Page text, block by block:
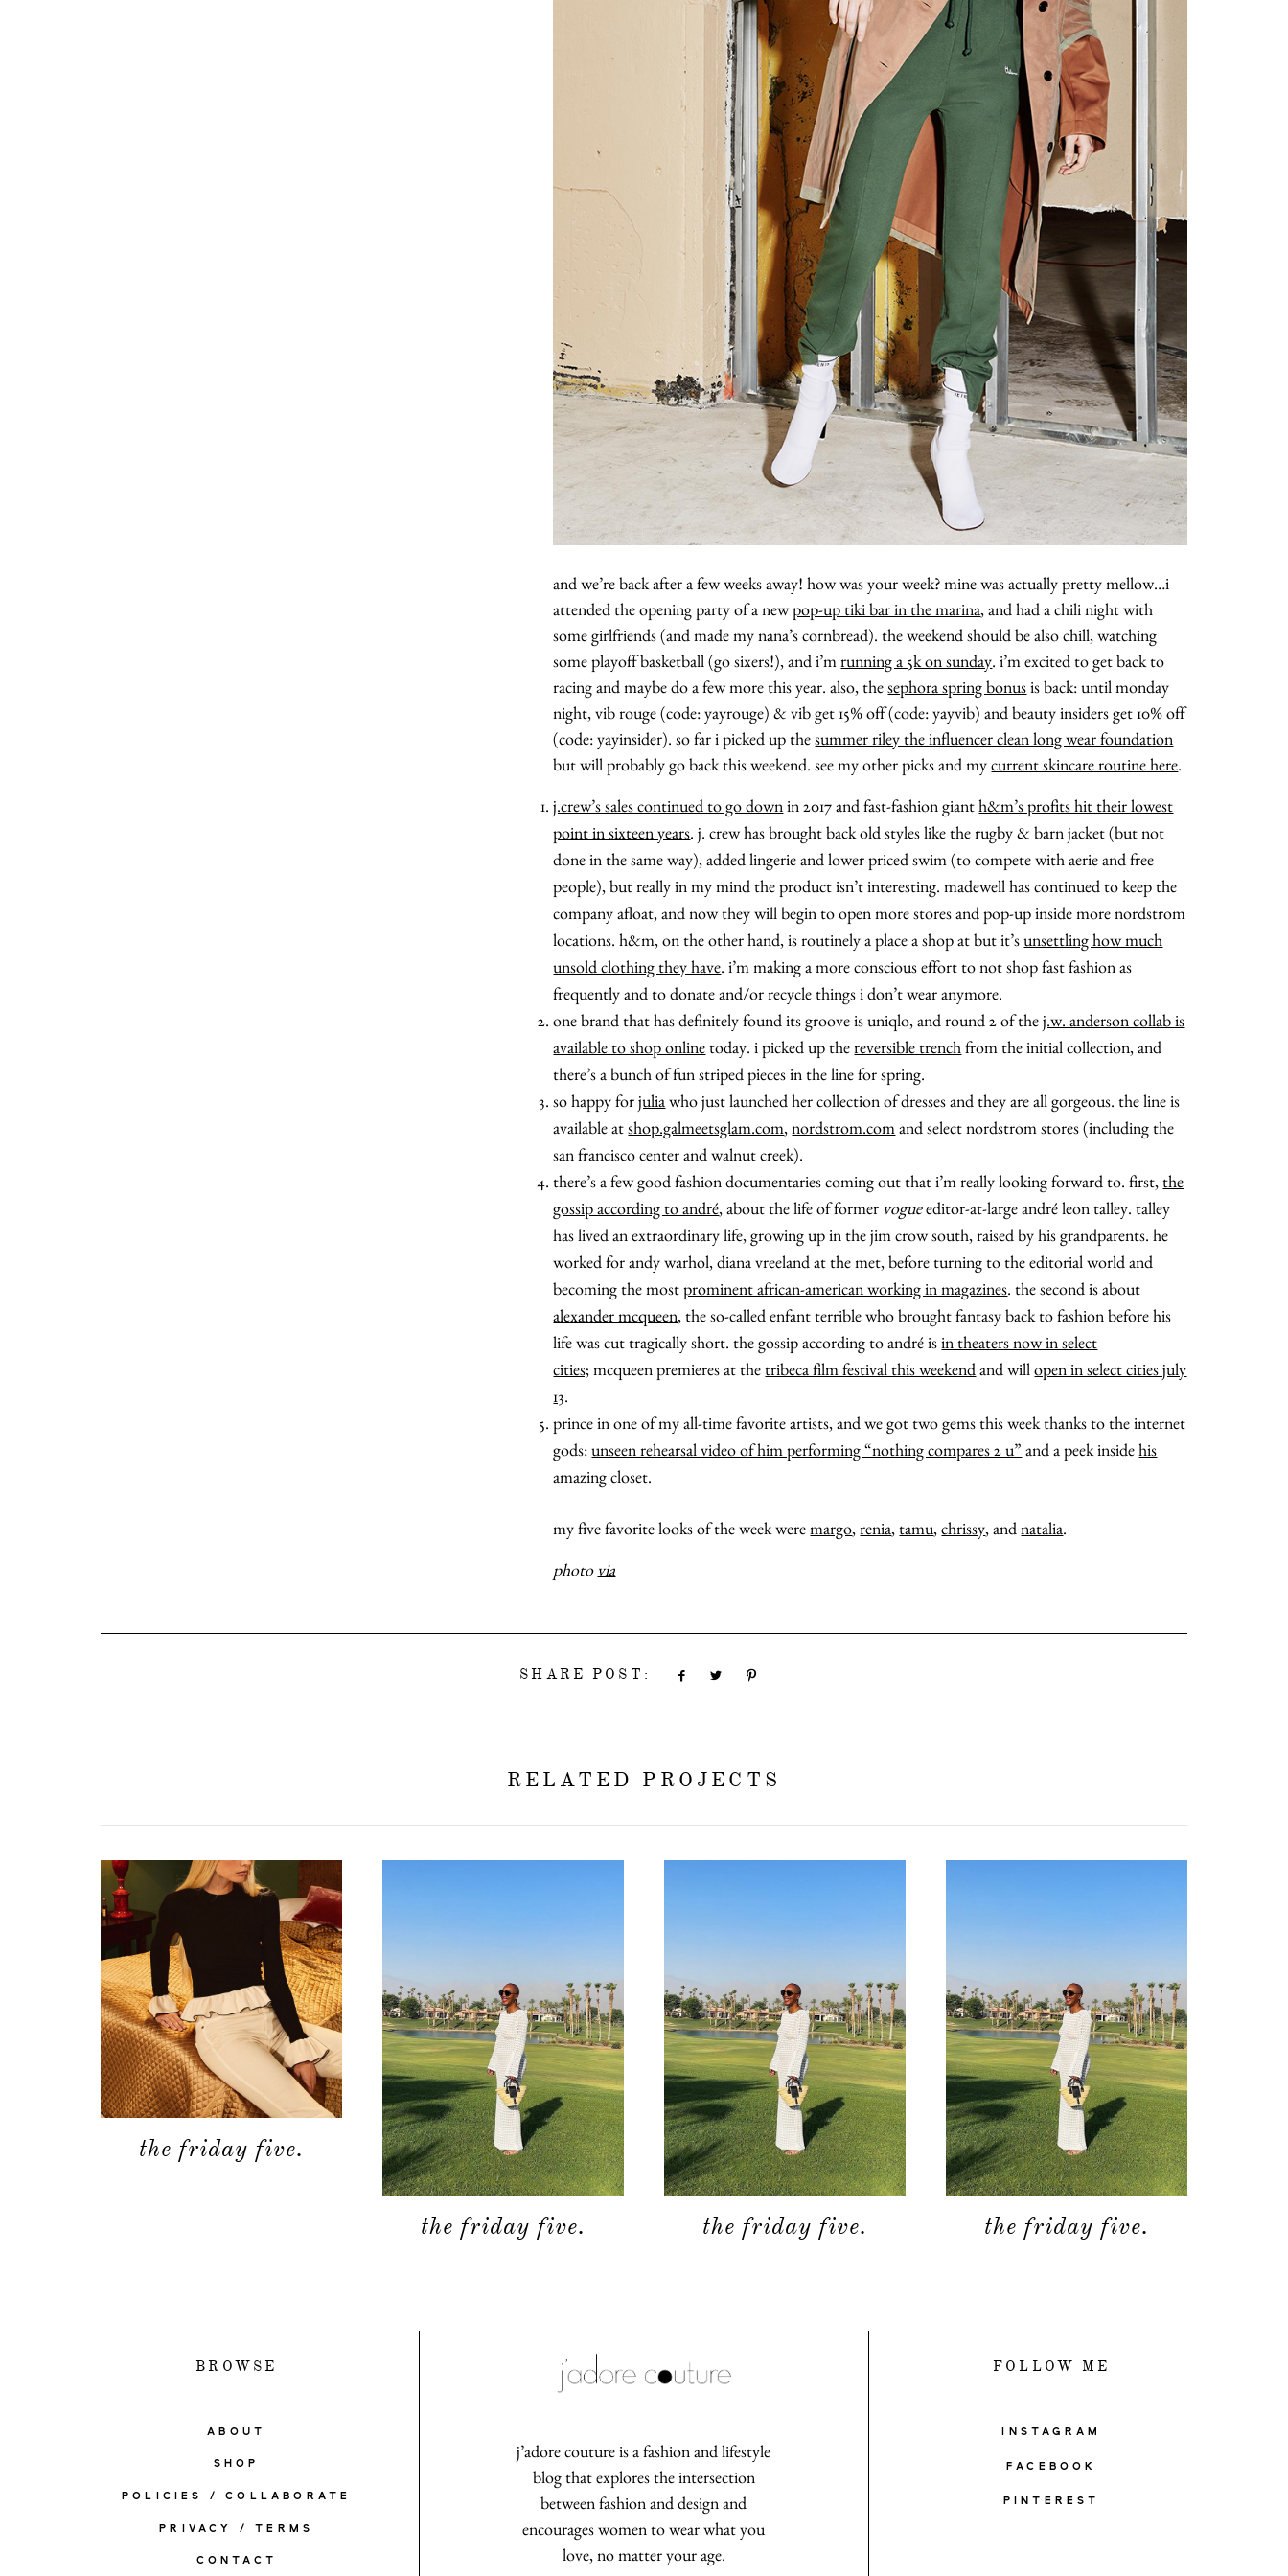
and we’re back after a few weeks away! how was your week? mine was actually pretty mellow…i
attended the opening party of a newpop-up tiki bar in the marina, and had a chili night with
some girlfriends (and made my nana’s cornbread). the weekend should be also chill, watching
some playoff basketball (go sixers!), and i’mrunning a 5k on sunday. i’m excited to get back to
racing and maybe do a few more this year. also, thesephora spring bonusis back: until monday
night, vib rouge (code: yayrouge) & vib get 15% off (code: yayvib) and beauty insiders get 10% off
(code: yayinsider). so far i picked up thesummer riley the influencer clean long wear foundation
but will probably go back this weekend. see my other picks and mycurrent skincare routine here.
j.crew’s sales continued to go downin 2017 and fast-fashion gianth&m’s profits hit their lowest
point in sixteen years. j. crew has brought back old styles like the rugby & barn jacket (but not
done in the same way), added lingerie and lower priced swim (to compete with aerie and free
people), but really in my mind the product isn’t interesting. madewell has continued to keep the
company afloat, and now they will begin to open more stores and pop-up inside more nordstrom
locations. h&m, on the other hand, is routinely a place a shop at but it’sunsettling how much
unsold clothing they have. i’m making a more conscious effort to not shop fast fashion as
frequently and to donate and/or recycle things i don’t wear anymore.
one brand that has definitely found its groove is uniqlo, and round 2 of thej.w. anderson collab is
available to shop onlinetoday. i picked up thereversible trenchfrom the initial collection, and
there’s a bunch of fun striped pieces in the line for spring.
so happy forjuliawho just launched her collection of dresses and they are all gorgeous. the line is
available atshop.galmeetsglam.com,nordstrom.comand select nordstrom stores (including the
san francisco center and walnut creek).
there’s a few good fashion documentaries coming out that i’m really looking forward to. first,the
gossip according to andré, about the life of former vogueeditor-at-large andré leon talley. talley
has lived an extraordinary life, growing up in the jim crow south, raised by his grandparents. he
worked for andy warhol, diana vreeland at the met, before turning to the editorial world and
becoming the mostprominent african-american working in magazines. the second is about
alexander mcqueen, the so-called enfant terrible who brought fantasy back to fashion before his
life was cut tragically short. the gossip according to andré isin theaters now in select
cities;mcqueen premieres at thetribeca film festival this weekendand willopen in select cities july
13.
prince in one of my all-time favorite artists, and we got two gems this week thanks to the internet
gods:unseen rehearsal video of him performing “nothing compares 2 u” and a peek insidehis
amazing closet.
my five favorite looks of the week weremargo,renia,tamu,chrissy, andnatalia.
photo via
SHARE POST:
RELATED PROJECTS
the friday five.
the friday five. the friday five. the friday five.
BROWSE
ABOUT
SHOP
POLICIES / COLLABORATE
PRIVACY / TERMS
CONTACT
j’adore couture is a fashion and lifestyle
blog that explores the intersection
between fashion and design and
encourages women to wear what you
love, no matter your age.
FOLLOW ME
INSTAGRAM
FACEBOOK
PINTEREST
categories
shop
moodboard
contact